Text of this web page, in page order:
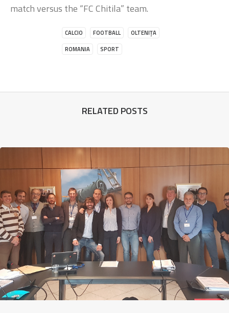
match versus the “FC Chitila” team.
CALCIO FOOTBALL
OLTENIȚA
ROMANIA
SPORT
RELATED POSTS